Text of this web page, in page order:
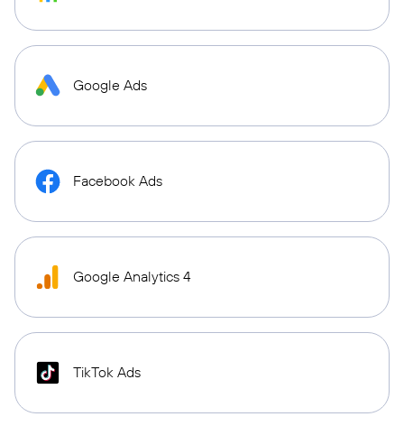
Google Ads
Facebook Ads
Google Analytics 4
TikTok Ads